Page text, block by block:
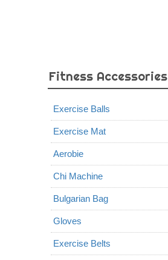
Fitness Accessories
Exercise Balls
Exercise Mat
Aerobie
Chi Machine
Bulgarian Bag
Gloves
Exercise Belts